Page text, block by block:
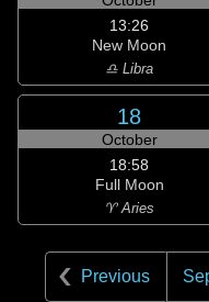
13:26
New Moon
♎ Libra
18
October
18:58
Full Moon
♈ Aries
Previous